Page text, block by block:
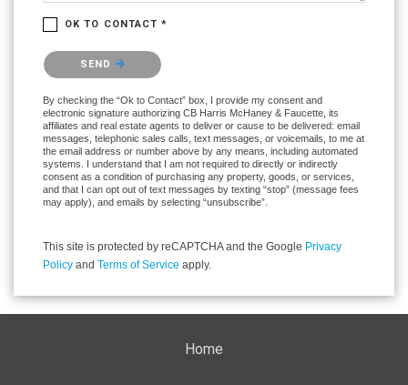
OK TO CONTACT *
Please confirm that you are not a robot.
SEND
By checking the “Ok to Contact” box, I provide my consent and
electronic signature authorizing CB Harris McHaney & Faucette, its
affiliates and real estate agents to deliver or cause to be delivered: email
messages, telephonic sales calls, text messages, or voicemails, to me at
the email address or number above by any means, including automated
systems. I understand that I am not required to directly or indirectly
consent as a condition of purchasing any property, goods, or services,
and that I can opt out of text messages by texting “stop” (message fees
may apply), and emails by selecting “unsubscribe”.
This site is protected by reCAPTCHA and the Google Privacy
Policy and Terms of Service apply.
Home